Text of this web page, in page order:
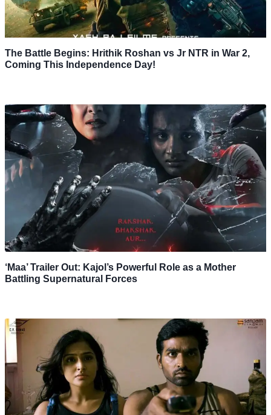
The Battle Begins: Hrithik Roshan vs Jr NTR in War 2,
Coming This Independence Day!
‘Maa’ Trailer Out: Kajol’s Powerful Role as a Mother
Battling Supernatural Forces